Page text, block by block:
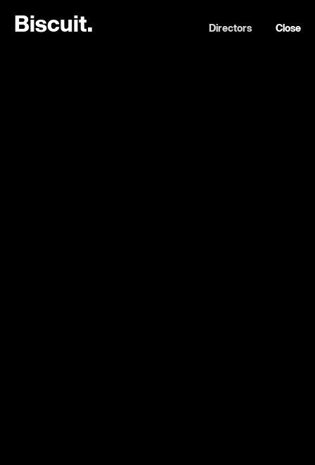
Biscuit. Directors Close